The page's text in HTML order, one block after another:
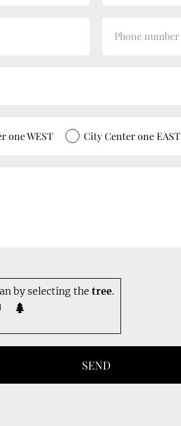
one WEST City Center one EAST
by selecting the tree.